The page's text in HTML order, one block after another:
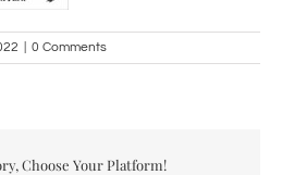
0 Comments
Choose Your Platform!